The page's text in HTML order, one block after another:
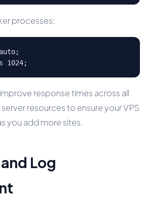
processes:
1024;
response times across all
resources to ensure your VPS
you add more sites.
Log